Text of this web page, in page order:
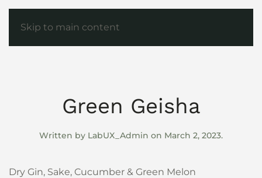
Skip to main content
Green Geisha
Written by LabUX_Admin on March 2, 2023.
Dry Gin, Sake, Cucumber & Green Melon